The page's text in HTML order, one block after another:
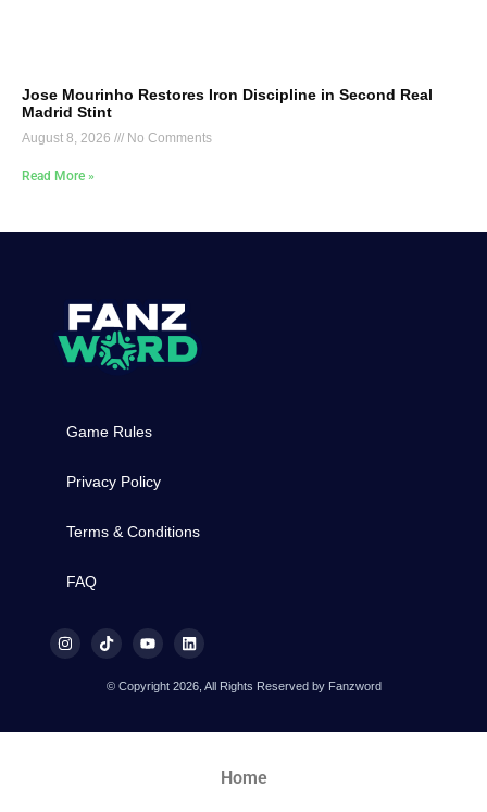
Jose Mourinho Restores Iron Discipline in Second Real
Madrid Stint
August 8, 2026 No Comments
Read More »
Game Rules
Privacy Policy
Terms & Conditions
FAQ
© Copyright 2026, All Rights Reserved by Fanzword
Home